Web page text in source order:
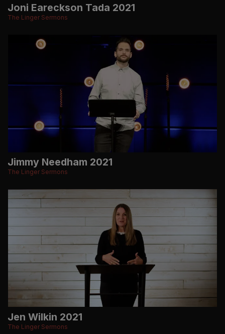
Joni Eareckson Tada 2021
The Linger Sermons
Jimmy Needham 2021
The Linger Sermons
Jen Wilkin 2021
The Linger Sermons